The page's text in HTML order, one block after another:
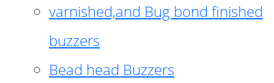
varnished,and Bug bond finished
buzzers
Bead head Buzzers